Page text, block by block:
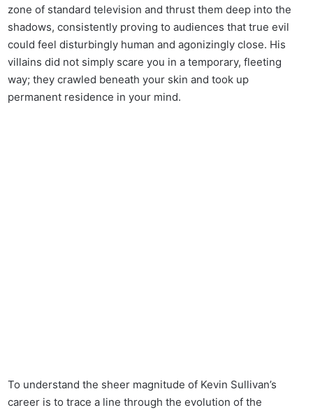
zone of standard television and thrust them deep into the
shadows, consistently proving to audiences that true evil
could feel disturbingly human and agonizingly close. His
villains did not simply scare you in a temporary, fleeting
way; they crawled beneath your skin and took up
permanent residence in your mind.
To understand the sheer magnitude of Kevin Sullivan’s
career is to trace a line through the evolution of the